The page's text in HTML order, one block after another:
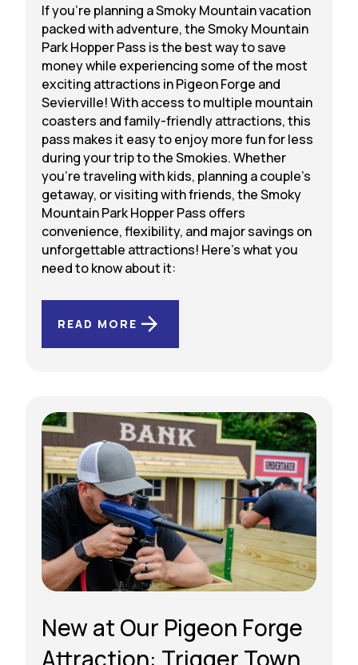
If you’re planning a Smoky Mountain vacation
packed with adventure, the Smoky Mountain
Park Hopper Pass is the best way to save
money while experiencing some of the most
exciting attractions in Pigeon Forge and
Sevierville! With access to multiple mountain
coasters and family-friendly attractions, this
pass makes it easy to enjoy more fun for less
during your trip to the Smokies. Whether
you’re traveling with kids, planning a couple’s
getaway, or visiting with friends, the Smoky
Mountain Park Hopper Pass offers
convenience, flexibility, and major savings on
unforgettable attractions! Here’s what you
need to know about it:
READ MORE
New at Our Pigeon Forge